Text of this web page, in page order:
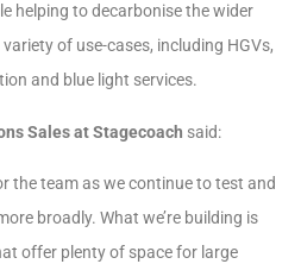
helping to decarbonise the wider
of use-cases, including HGVs,
and blue light services.
Sales at Stagecoach said:
the team as we continue to test and
broadly. What we’re building is
offer plenty of space for large